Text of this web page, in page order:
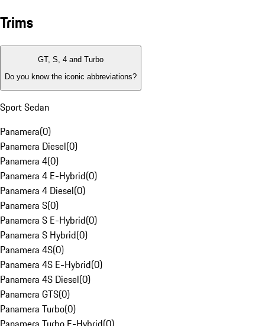
Trims
GT, S, 4 and Turbo
Do you know the iconic abbreviations?
Sport Sedan
Panamera(0)
Panamera Diesel(0)
Panamera 4(0)
Panamera 4 E-Hybrid(0)
Panamera 4 Diesel(0)
Panamera S(0)
Panamera S E-Hybrid(0)
Panamera S Hybrid(0)
Panamera 4S(0)
Panamera 4S E-Hybrid(0)
Panamera 4S Diesel(0)
Panamera GTS(0)
Panamera Turbo(0)